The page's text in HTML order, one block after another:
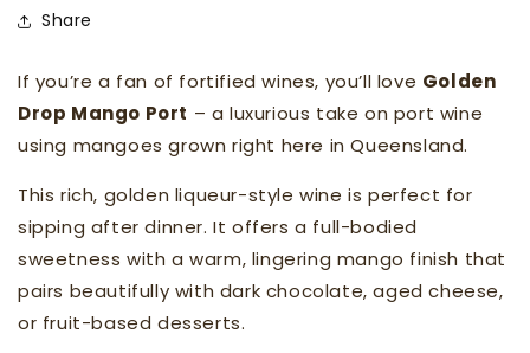
Share
If you’re a fan of fortified wines, you’ll love Golden
Drop Mango Port – a luxurious take on port wine
using mangoes grown right here in Queensland.
This rich, golden liqueur-style wine is perfect for
sipping after dinner. It offers a full-bodied
sweetness with a warm, lingering mango finish that
pairs beautifully with dark chocolate, aged cheese,
or fruit-based desserts.